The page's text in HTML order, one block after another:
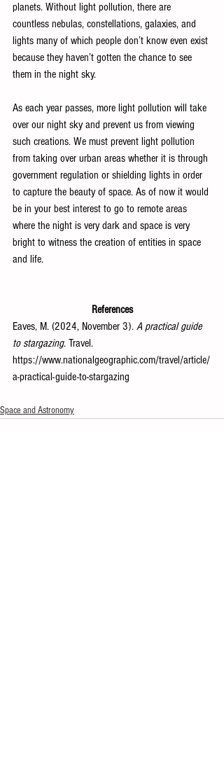
planets. Without light pollution, there are
countless nebulas, constellations, galaxies, and
lights many of which people don’t know even exist
because they haven’t gotten the chance to see
them in the night sky.
As each year passes, more light pollution will take
over our night sky and prevent us from viewing
such creations. We must prevent light pollution
from taking over urban areas whether it is through
government regulation or shielding lights in order
to capture the beauty of space. As of now it would
be in your best interest to go to remote areas
where the night is very dark and space is very
bright to witness the creation of entities in space
and life.
References
Eaves, M. (2024, November 3). A practical guide
to stargazing. Travel.
https://www.nationalgeographic.com/travel/article/
a-practical-guide-to-stargazing
Space and Astronomy